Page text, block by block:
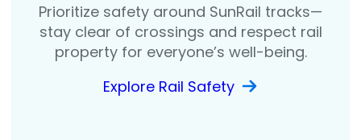
Prioritize safety around SunRail tracks—
stay clear of crossings and respect rail
property for everyone’s well-being.
Explore Rail Safety